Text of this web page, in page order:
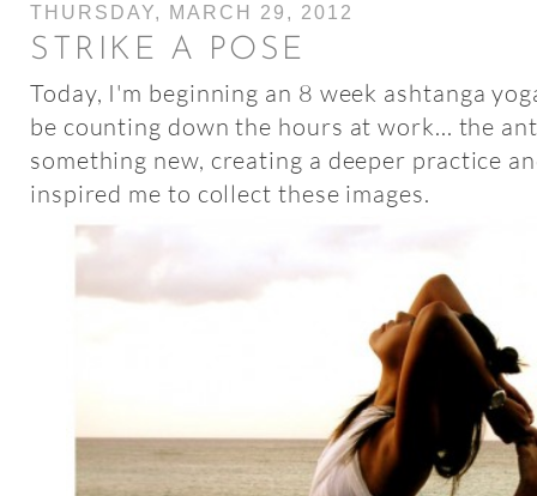
THURSDAY, MARCH 29, 2012
STRIKE A POSE
Today, I'm beginning an 8 week ashtanga
be counting down the hours at work... the
something new, creating a deeper practice
inspired me to collect these images.